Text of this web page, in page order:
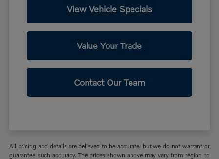
View Vehicle Specials
Value Your Trade
Contact Our Team
All pricing and details are believed to be accurate, but we do not warrant or
guarantee such accuracy. The prices shown above may vary from region to